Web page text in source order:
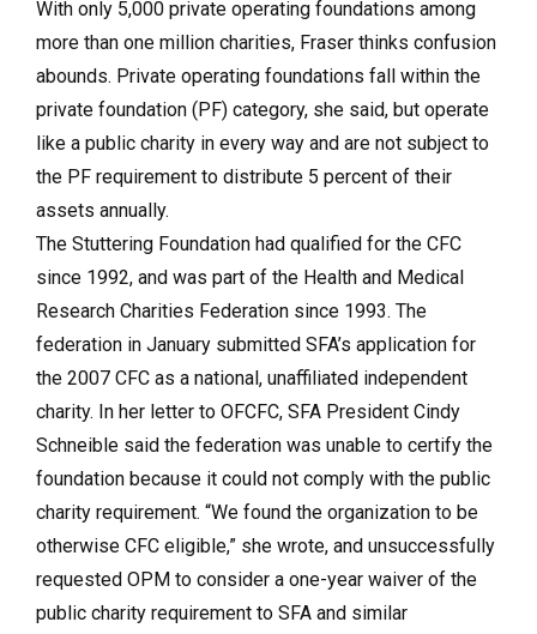
With only 5,000 private operating foundations among
more than one million charities, Fraser thinks confusion
abounds. Private operating foundations fall within the
private foundation (PF) category, she said, but operate
like a public charity in every way and are not subject to
the PF requirement to distribute 5 percent of their
assets annually.
The Stuttering Foundation had qualified for the CFC
since 1992, and was part of the Health and Medical
Research Charities Federation since 1993. The
federation in January submitted SFA’s application for
the 2007 CFC as a national, unaffiliated independent
charity. In her letter to OFCFC, SFA President Cindy
Schneible said the federation was unable to certify the
foundation because it could not comply with the public
charity requirement. “We found the organization to be
otherwise CFC eligible,” she wrote, and unsuccessfully
requested OPM to consider a one-year waiver of the
public charity requirement to SFA and similar